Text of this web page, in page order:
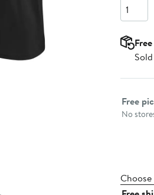
Quantity
Select
Free
No